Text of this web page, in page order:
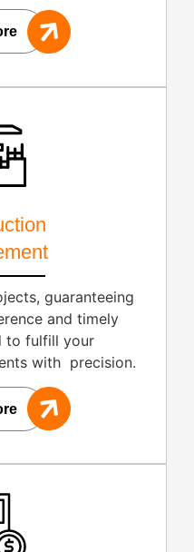
guaranteeing
and timely
to fulfill your
with precision.